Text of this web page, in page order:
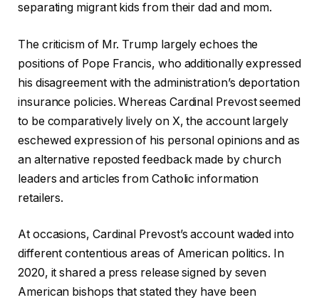
separating migrant kids from their dad and mom.
The criticism of Mr. Trump largely echoes the
positions of Pope Francis, who additionally expressed
his disagreement with the administration’s deportation
insurance policies. Whereas Cardinal Prevost seemed
to be comparatively lively on X, the account largely
eschewed expression of his personal opinions and as
an alternative reposted feedback made by church
leaders and articles from Catholic information
retailers.
At occasions, Cardinal Prevost’s account waded into
different contentious areas of American politics. In
2020, it shared a press release signed by seven
American bishops that stated they have been